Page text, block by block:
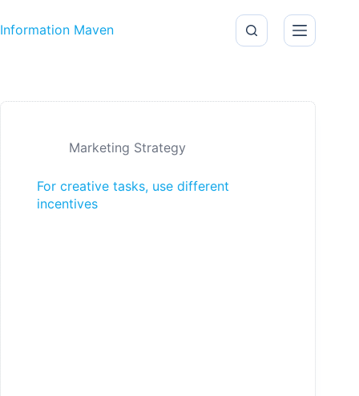
Information Maven
Marketing Strategy
For creative tasks, use different
incentives